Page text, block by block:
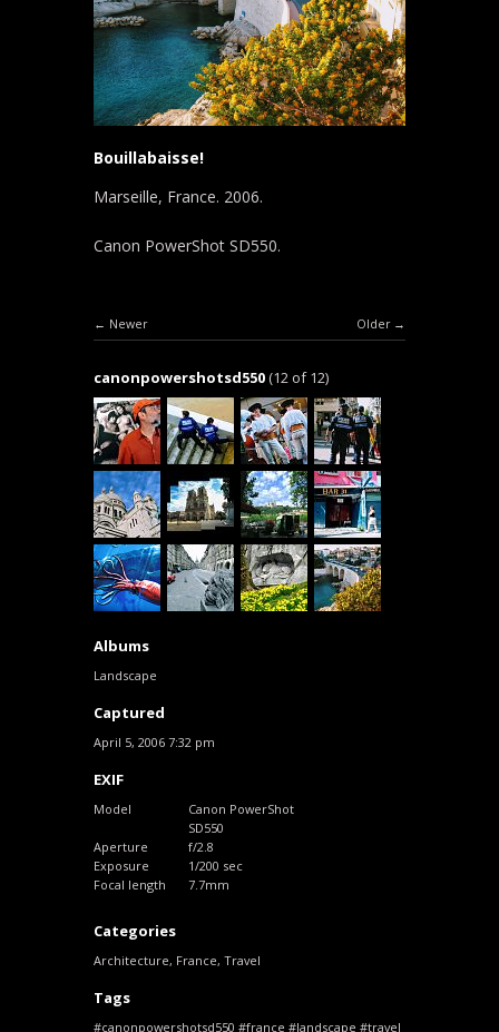
Bouillabaisse!
Marseille, France. 2006.
Canon PowerShot SD550.
Older
Newer
canonpowershotsd550(12 of 12)
Albums
Landscape
Captured
April 5, 2006 7:32 pm
EXIF
Model
Canon PowerShot
SD550
Aperture
f/2.8
Exposure
1/200 sec
Focal length
7.7mm
Categories
Architecture, France, Travel
Tags
canonpowershotsd550 france landscape travel